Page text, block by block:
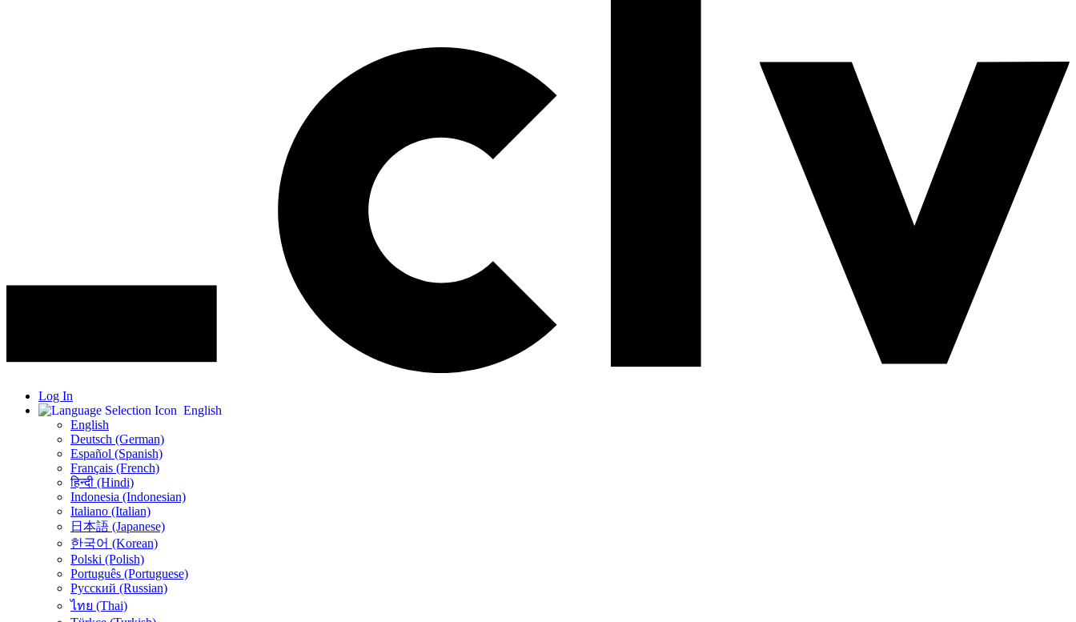
Log In
English
English
Deutsch (German)
Español (Spanish)
Français (French)
हिन्दी (Hindi)
Indonesia (Indonesian)
Italiano (Italian)
日本語 (Japanese)
한국어 (Korean)
Polski (Polish)
Português (Portuguese)
Русский (Russian)
ไทย (Thai)